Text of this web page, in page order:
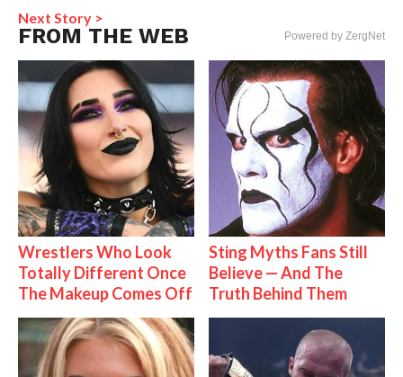
Next Story >
FROM THE WEB Powered by ZergNet
Wrestlers Who Look
Totally Different Once
The Makeup Comes Off
Sting Myths Fans Still
Believe — And The
Truth Behind Them